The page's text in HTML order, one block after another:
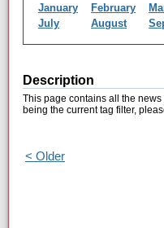
January February
July
August
Description
This page contains all the news
being the current tag filter,
< Older